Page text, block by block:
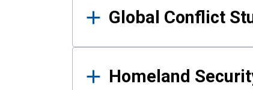
Global Conflict
Homeland